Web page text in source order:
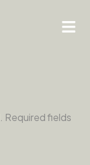
Required fields